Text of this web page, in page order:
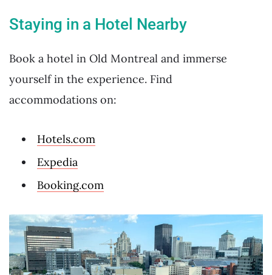
Staying in a Hotel Nearby
Book a hotel in Old Montreal and immerse
yourself in the experience. Find
accommodations on:
Hotels.com
Expedia
Booking.com